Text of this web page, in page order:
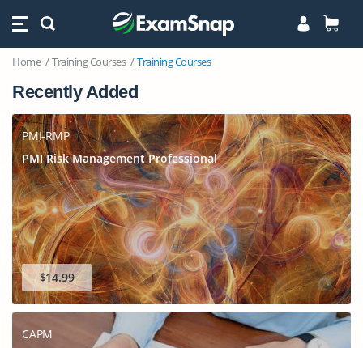
Home Training Courses Training Courses
Recently Added
PMI-RMP
PMI Risk Management Professional
$14.99
CAPM